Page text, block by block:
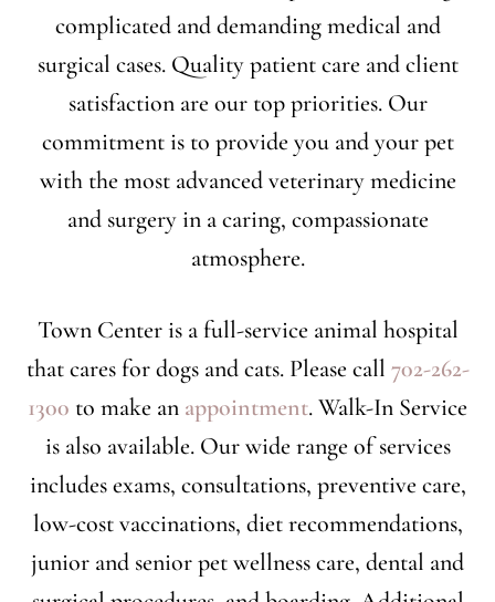
complicated and demanding medical and
surgical cases. Quality patient care and client
satisfaction are our top priorities. Our
commitment is to provide you and your pet
with the most advanced veterinary medicine
and surgery in a caring, compassionate
atmosphere.
Town Center is a full-service animal hospital
that cares for dogs and cats. Please call 702-262-
1300 to make an appointment. Walk-In Service
is also available. Our wide range of services
includes exams, consultations, preventive care,
low-cost vaccinations, diet recommendations,
junior and senior pet wellness care, dental and